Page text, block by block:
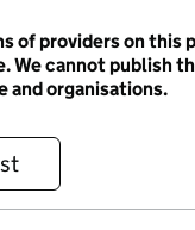
of providers on this
We cannot publish
and organisations.